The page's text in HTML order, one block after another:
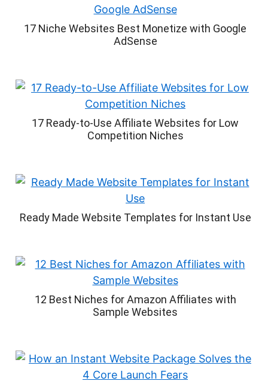
17 Niche Websites Best Monetize with Google
AdSense
17 Ready-to-Use Affiliate Websites for Low
Competition Niches
Ready Made Website Templates for Instant Use
12 Best Niches for Amazon Affiliates with
Sample Websites